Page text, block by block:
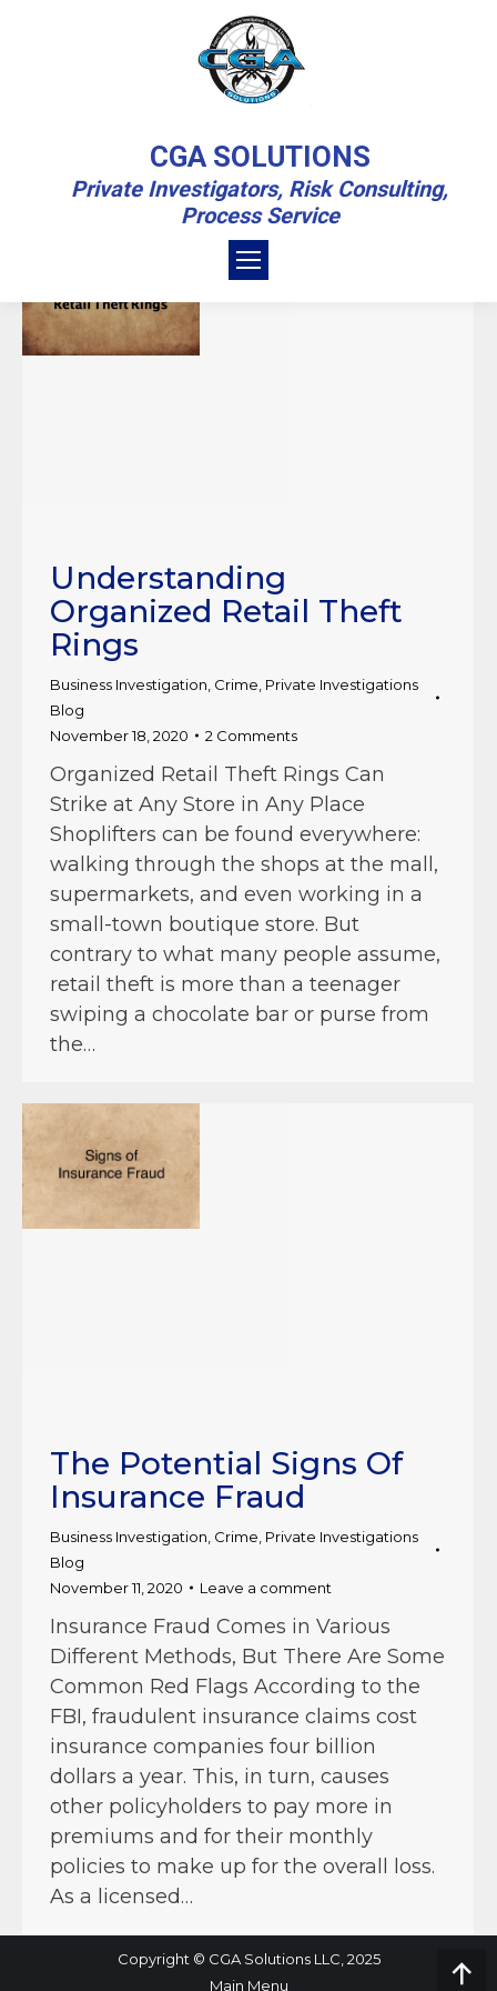
CGA SOLUTIONS
Private Investigators, Risk Consulting,
Process Service
MONTHLY ARCHIVES:NOVEMBER
2020
You are here:
Home 2020 November
Understanding
Organized Retail Theft
Rings
Business Investigation Crime Private Investigations
Blog
November 18, 2020
2 Comments
Organized Retail Theft Rings Can
Strike at Any Store in Any Place
Shoplifters can be found everywhere:
walking through the shops at the mall,
supermarkets, and even working in a
small-town boutique store. But
contrary to what many people assume,
retail theft is more than a teenager
swiping a chocolate bar or purse from
the…
The Potential Signs Of
Insurance Fraud
Business Investigation Crime Private Investigations
Blog
November 11, 2020
Leave a comment
Insurance Fraud Comes in Various
Different Methods, But There Are Some
Common Red Flags According to the
FBI, fraudulent insurance claims cost
insurance companies four billion
dollars a year. This, in turn, causes
other policyholders to pay more in
premiums and for their monthly
policies to make up for the overall loss.
As a licensed…
Copyright © CGA Solutions LLC, 2025
Main Menu
Go